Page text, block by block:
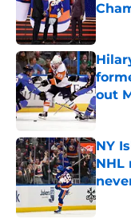
out
NY
NHL